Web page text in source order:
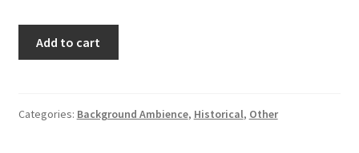
Add to cart
Categories: Background Ambience, Historical, Other